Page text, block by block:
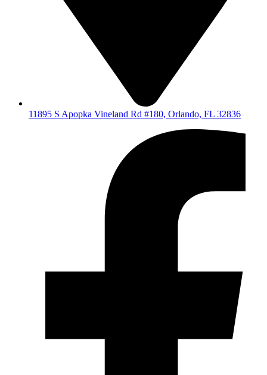
11895 S Apopka Vineland Rd #180, Orlando, FL 32836